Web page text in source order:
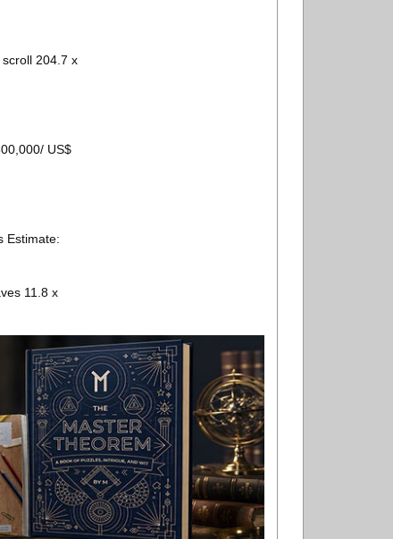
scroll 204.7 x
US$
Estimate:
11.8 x